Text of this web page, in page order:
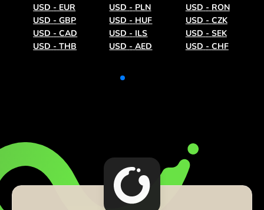
USD - EUR USD - PLN USD - RON
USD - GBP USD - HUF USD - CZK
USD - CAD USD - ILS USD - SEK
USD - THB USD - AED USD - CHF